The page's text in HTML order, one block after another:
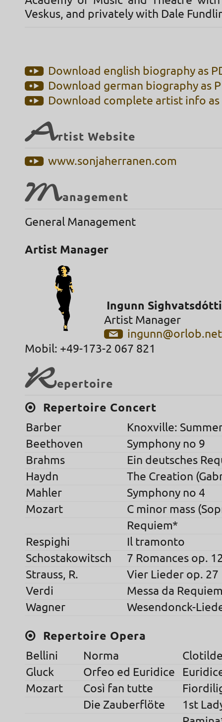
Veskus, and privately with Dale
Download english biography as
Download german biography as
Download complete artist info as
Artist Website
www.sonjaherranen.com
Management
General Management
Artist Manager
Ingunn
Artist Manager
ingunn@orlob.net
Mobil: +49-173-2 067 821
Repertoire
Repertoire Concert
Barber
Knoxville:
Beethoven
Symphony no 9
Brahms
Ein deutsches
Haydn
The Creation
Mahler
Symphony no 4
Mozart
C minor mass
Requiem*
Respighi
Il tramonto
Schostakowitsch
7 Romances op.
Strauss, R.
Vier Lieder op. 27
Verdi
Messa da
Wagner
Wesendonck-
Repertoire Opera
Bellini Norma
Gluck
Orfeo ed Euridice
Mozart
Così fan tutte
Die Zauberflöte
1st